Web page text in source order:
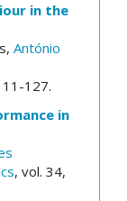
in the
António
127.
in
, vol. 34,